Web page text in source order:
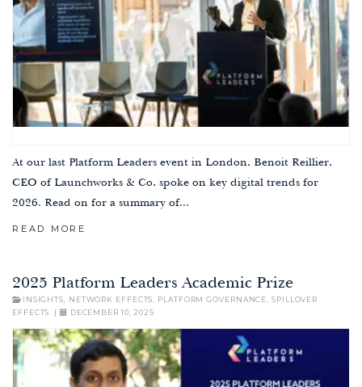
At our last Platform Leaders event in London, Benoit Reillier,
CEO of Launchworks & Co, spoke on key digital trends for
2026. Read on for a summary of...
READ MORE
2025 Platform Leaders Academic Prize
INSIGHTS, NETWORK EFFECTS, PLATFORM GOVERNANCE,SPILLOVER
EFFECTS
DECEMBER 10, 2025